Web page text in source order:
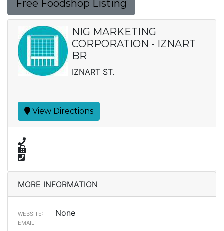
Free Foodshop Listing
NIG MARKETING
CORPORATION - IZNART
BR
IZNART ST.
View Directions
MORE INFORMATION
WEBSITE: None
EMAIL: